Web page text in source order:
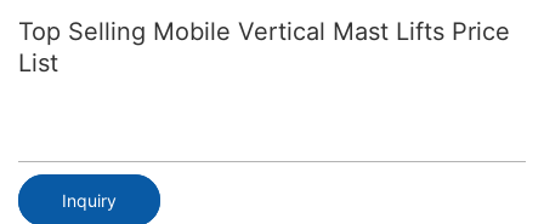
Top Selling Mobile Vertical Mast Lifts Price
List
Inquiry